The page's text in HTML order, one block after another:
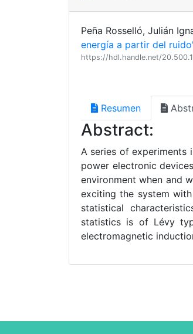
Peña Rosselló, Julián
energía a partir del
https://hdl.handle.net/
Resumen
Abstract:
A series of
power electronic
environment when and
exciting the system
statistical
statistics is of Lévy
electromagnetic